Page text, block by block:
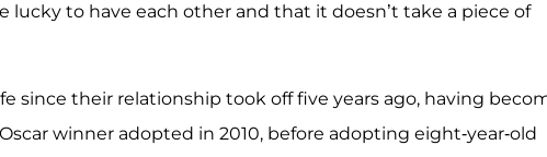
lucky to have each other and that it doesn’t take a piece of
since their relationship took off five years ago, having
winner adopted in 2010, before adopting eight-year-old